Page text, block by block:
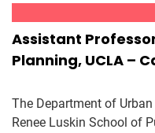
Assistant
Planning, UCLA –
The Department of
Renee Luskin School of